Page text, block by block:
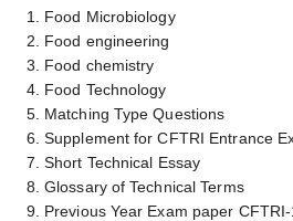
Food Microbiology
Food engineering
Food chemistry
Food Technology
Matching Type Questions
Supplement for CFTRI Entrance
Short Technical Essay
Glossary of Technical Terms
Previous Year Exam paper